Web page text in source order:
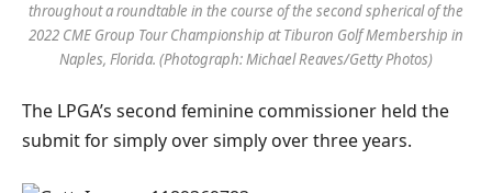
throughout a roundtable in the course of the second spherical of the
2022 CME Group Tour Championship at Tiburon Golf Membership in
Naples, Florida. (Photograph: Michael Reaves/Getty Photos)
The LPGA’s second feminine commissioner held the
submit for simply over simply over three years.